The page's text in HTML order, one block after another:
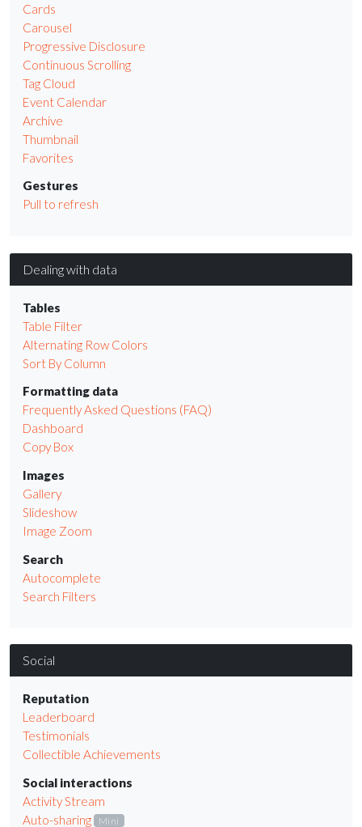
Cards
Carousel
Progressive Disclosure
Continuous Scrolling
Tag Cloud
Event Calendar
Archive
Thumbnail
Favorites
Gestures
Pull to refresh
Dealing with data
Tables
Table Filter
Alternating Row Colors
Sort By Column
Formatting data
Frequently Asked Questions (FAQ)
Dashboard
Copy Box
Images
Gallery
Slideshow
Image Zoom
Search
Autocomplete
Search Filters
Social
Reputation
Leaderboard
Testimonials
Collectible Achievements
Social interactions
Activity Stream
Auto-sharing
Mini